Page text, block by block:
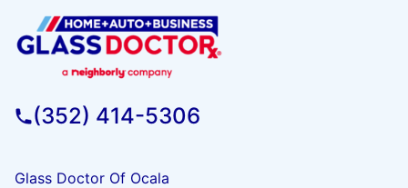
(352) 414-5306
Glass Doctor Of Ocala